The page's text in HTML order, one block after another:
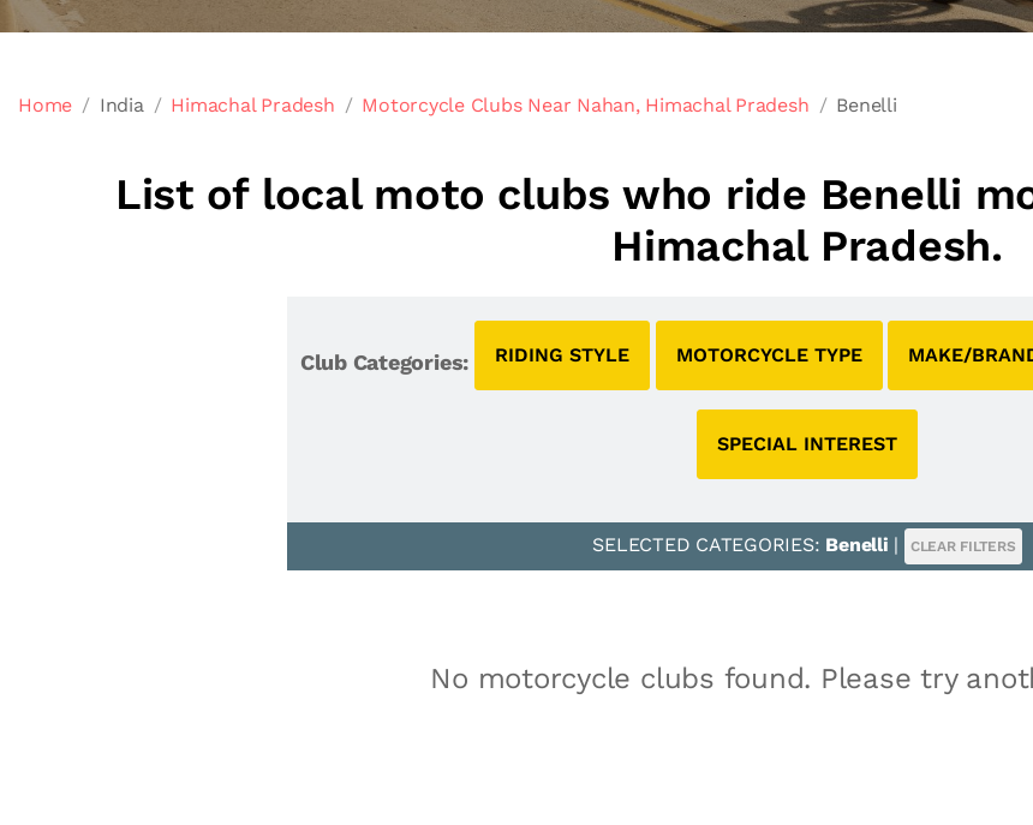
Home India Himachal Pradesh Motorcycle Clubs Near Nahan, Himachal Pradesh Benelli
List of local moto clubs who ride Benelli
Himachal Pradesh.
Club Categories: RIDING STYLE MOTORCYCLE TYPE MAKE/
SPECIAL INTEREST
SELECTED CATEGORIES: Benelli | CLEAR FILTERS
No motorcycle clubs found. Please try